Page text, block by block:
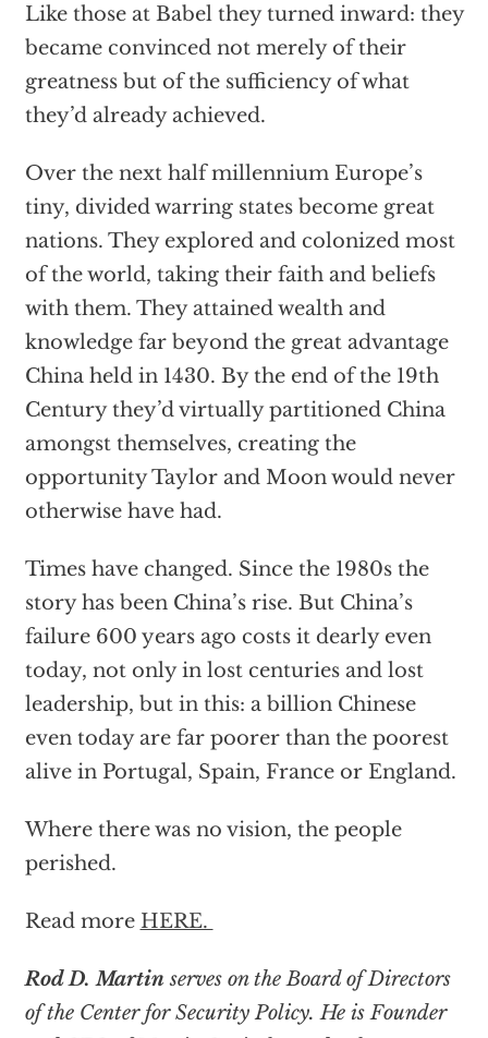
Like those at Babel they turned inward: they
became convinced not merely of their
greatness but of the sufficiency of what
they’d already achieved.
Over the next half millennium Europe’s
tiny, divided warring states become great
nations. They explored and colonized most
of the world, taking their faith and beliefs
with them. They attained wealth and
knowledge far beyond the great advantage
China held in 1430. By the end of the 19th
Century they’d virtually partitioned China
amongst themselves, creating the
opportunity Taylor and Moon would never
otherwise have had.
Times have changed. Since the 1980s the
story has been China’s rise. But China’s
failure 600 years ago costs it dearly even
today, not only in lost centuries and lost
leadership, but in this: a billion Chinese
even today are far poorer than the poorest
alive in Portugal, Spain, France or England.
Where there was no vision, the people
perished.
Read more HERE.
Rod D. Martin serves on the Board of Directors
of the Center for Security Policy. He is Founder